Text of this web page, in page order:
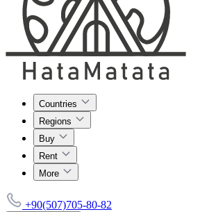
Countries
Regions
Buy
Rent
More
+90(507)705-80-82